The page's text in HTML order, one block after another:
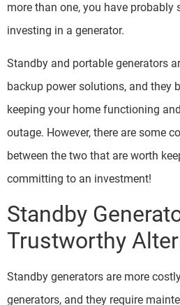
more than one, you have
investing in a generator.
Standby and portable generators
backup power solutions, and they
keeping your home functioning
outage. However, there are some
between the two that are worth
committing to an investment!
Standby
Trustworthy
Standby generators are more
generators, and they require